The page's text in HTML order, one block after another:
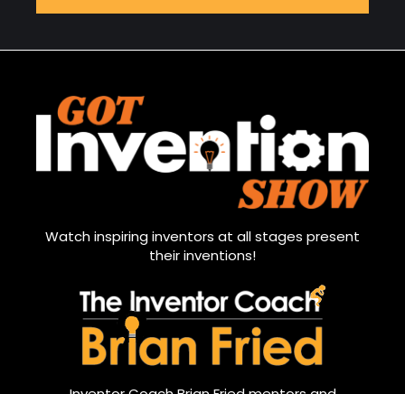
Watch inspiring inventors at all stages present
their inventions!